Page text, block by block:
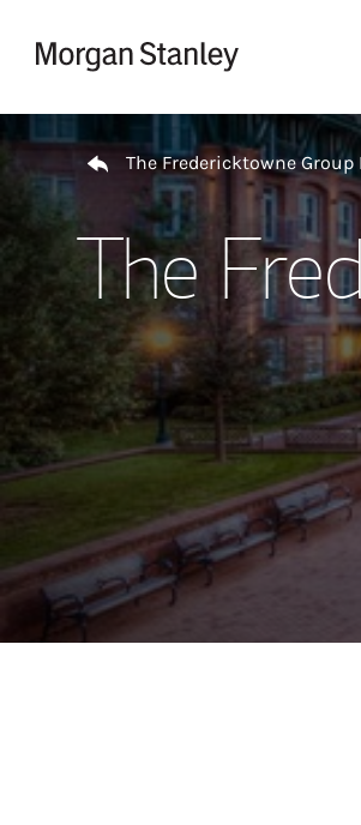
The Fredericktowne Group
The